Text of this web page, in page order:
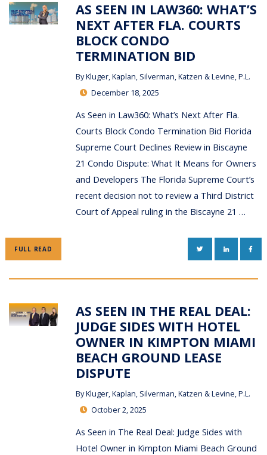
AS SEEN IN LAW360: WHAT’S
NEXT AFTER FLA. COURTS
BLOCK CONDO
TERMINATION BID
ByKluger, Kaplan, Silverman, Katzen & Levine, P.L.
December 18, 2025
As Seen in Law360: What’s Next After Fla.
Courts Block Condo Termination Bid Florida
Supreme Court Declines Review in Biscayne
21 Condo Dispute: What It Means for Owners
and Developers The Florida Supreme Court’s
recent decision not to review a Third District
Court of Appeal ruling in the Biscayne 21 …
FULL READ TWITTERLINKEDIN
AS SEEN IN THE REAL DEAL:
JUDGE SIDES WITH HOTEL
OWNER IN KIMPTON MIAMI
BEACH GROUND LEASE
DISPUTE
ByKluger, Kaplan, Silverman, Katzen & Levine, P.L.
October 2, 2025
As Seen in The Real Deal: Judge Sides with
Hotel Owner in Kimpton Miami Beach Ground